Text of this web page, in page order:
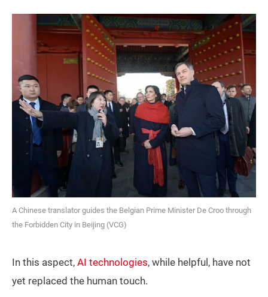
A Chinese translator guides the Belgian Prime Minister De Croo through
the Forbidden City in Beijing (VCG)
In this aspect, AI technologies, while helpful, have not
yet replaced the human touch.